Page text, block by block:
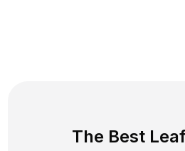
The Best